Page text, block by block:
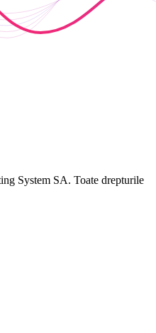
System SA. Toate drepturile